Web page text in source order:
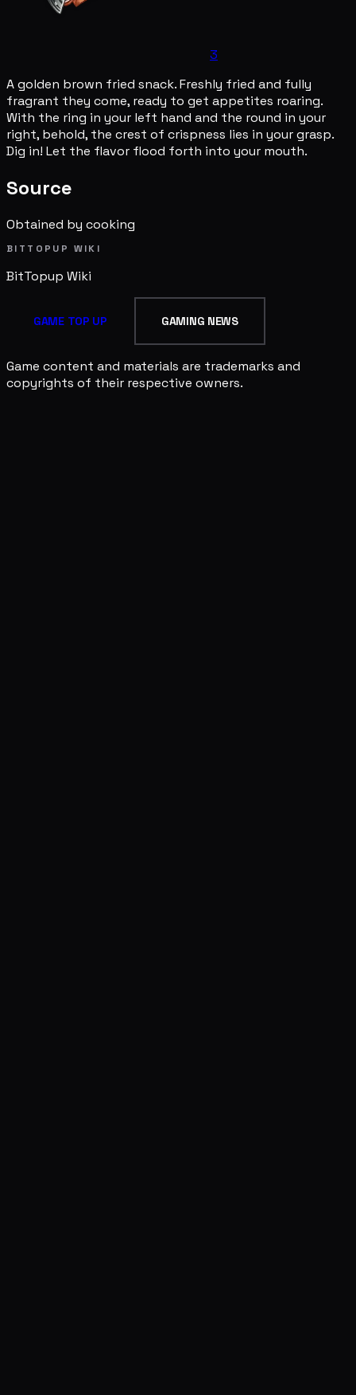
3
A golden brown fried snack. Freshly fried and fully
fragrant they come, ready to get appetites roaring.
With the ring in your left hand and the round in your
right, behold, the crest of crispness lies in your grasp.
Dig in! Let the flavor flood forth into your mouth.
Source
Obtained by cooking
BITTOPUP WIKI
BitTopup Wiki
GAME TOP UP GAMING NEWS
Game content and materials are trademarks and
copyrights of their respective owners.